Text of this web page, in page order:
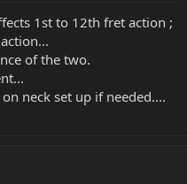
1st to 12th fret action ;
of the two.
neck set up if needed....